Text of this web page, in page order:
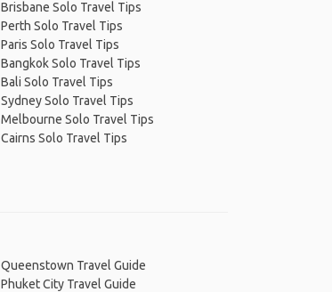
Brisbane Solo Travel Tips
Perth Solo Travel Tips
Paris Solo Travel Tips
Bangkok Solo Travel Tips
Bali Solo Travel Tips
Sydney Solo Travel Tips
Melbourne Solo Travel Tips
Cairns Solo Travel Tips
Queenstown Travel Guide
Phuket City Travel Guide